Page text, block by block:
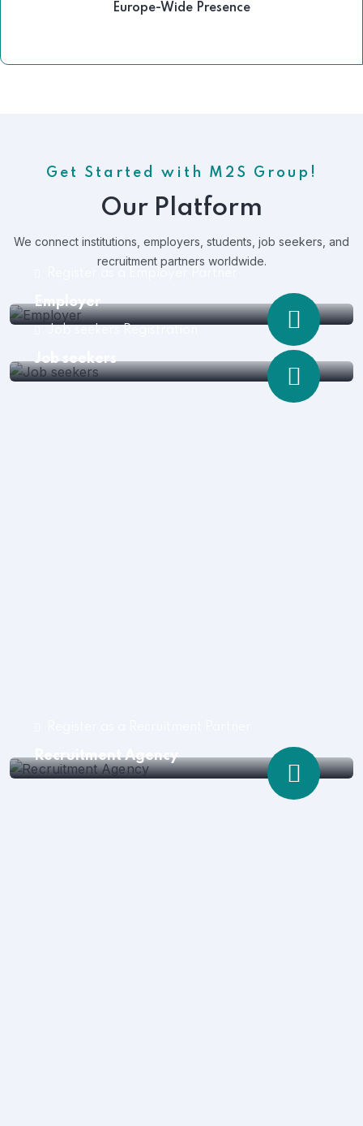
Europe-Wide Presence
Get Started with M2S Group!
Our Platform
We connect institutions, employers, students, job seekers, and
recruitment partners worldwide.
Employer
Job seekers
Recruitment Agency